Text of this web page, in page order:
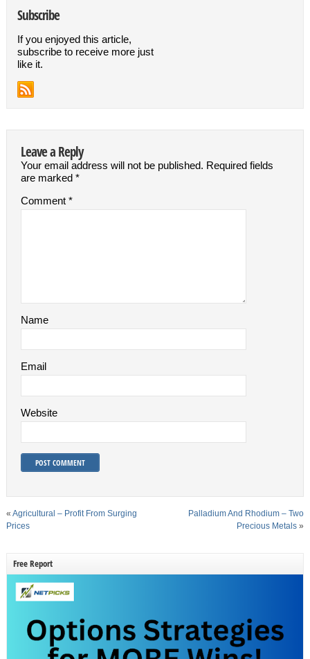
Subscribe
If you enjoyed this article,
subscribe to receive more just
like it.
Leave a Reply
Your email address will not be published. Required fields
are marked *
Comment *
Name
Email
Website
« Agricultural – Profit From Surging
Prices
Palladium And Rhodium – Two
Precious Metals »
Free Report